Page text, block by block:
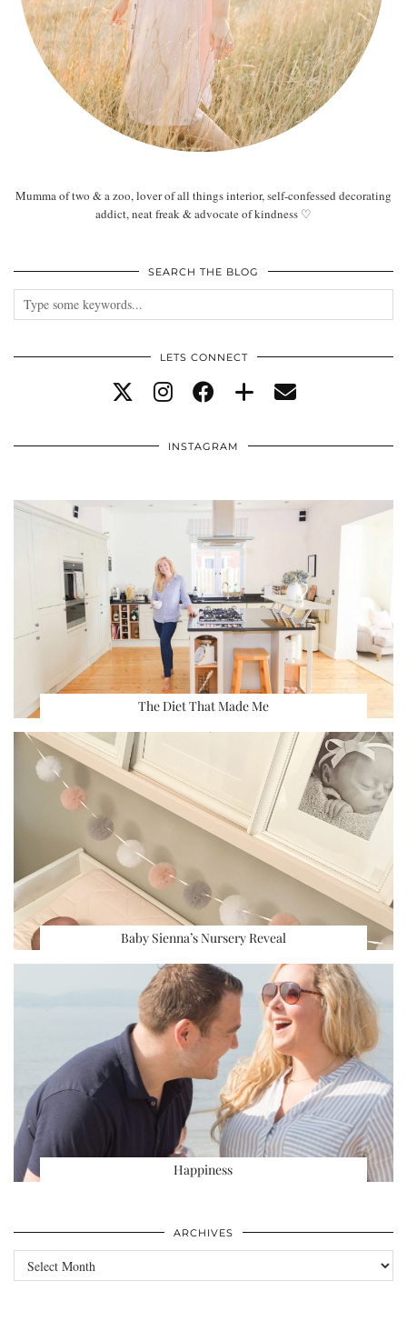
Mumma of two & a zoo, lover of all things interior, self-confessed decorating
addict, neat freak & advocate of kindness ♡
SEARCH THE BLOG
LETS CONNECT
INSTAGRAM
The Diet That Made Me
Baby Sienna’s Nursery Reveal
Happiness
ARCHIVES
Archives